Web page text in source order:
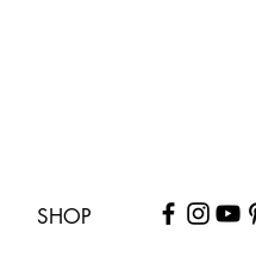
SHOP